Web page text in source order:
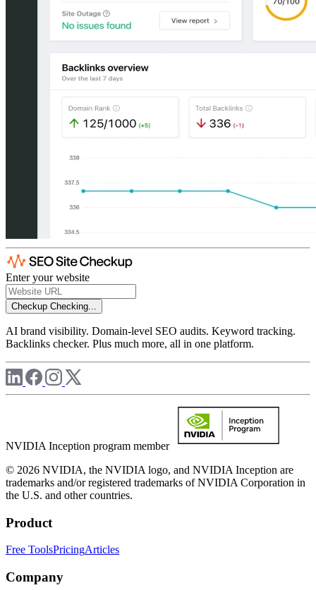
Enter your website
Checkup Checking...
AI brand visibility. Domain-level SEO audits. Keyword tracking.
Backlinks checker. Plus much more, all in one platform.
NVIDIA Inception program member
© 2026 NVIDIA, the NVIDIA logo, and NVIDIA Inception are
trademarks and/or registered trademarks of NVIDIA Corporation in
the U.S. and other countries.
Product
Free ToolsPricingArticles
Company